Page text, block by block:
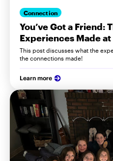
Connection
You’ve Got a Friend:
Experiences Made at
This post discusses what the
the connections made!
Learn more